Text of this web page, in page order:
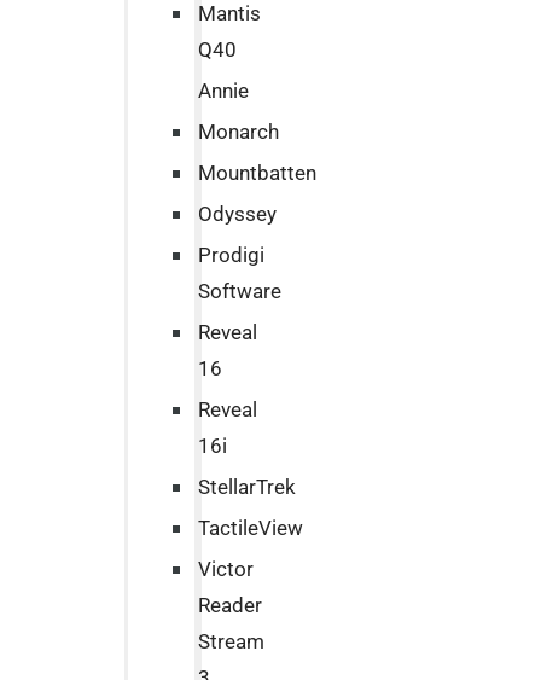
Mantis
Q40
Annie
Monarch
Mountbatten
Odyssey
Prodigi
Software
Reveal
16
Reveal
16i
StellarTrek
TactileView
Victor
Reader
Stream